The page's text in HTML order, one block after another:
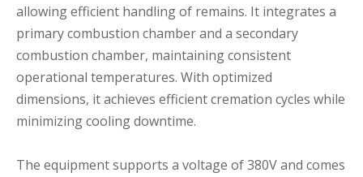
allowing efficient handling of remains. It integrates a
primary combustion chamber and a secondary
combustion chamber, maintaining consistent
operational temperatures. With optimized
dimensions, it achieves efficient cremation cycles while
minimizing cooling downtime.
The equipment supports a voltage of 380V and comes